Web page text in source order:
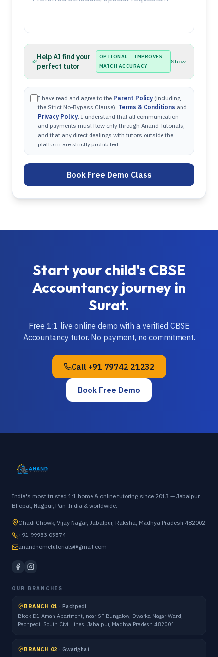
Help AI find your
perfect tutor
OPTIONAL — IMPROVES
MATCH ACCURACY
Show
I have read and agree to the Parent Policy (including
the Strict No-Bypass Clause), Terms & Conditions and
Privacy Policy. I understand that all communication
and payments must flow only through Anand Tutorials,
and that any direct dealings with tutors outside the
platform are strictly prohibited.
Book Free Demo Class
Start your child's CBSE
Accountancyjourney in
Surat.
Free 1:1 live online demo with a verified CBSE
Accountancy tutor. No payment, no commitment.
Call +91 79742 21232
Book Free Demo
India's most trusted 1:1 home & online tutoring since 2013 — Jabalpur,
Bhopal, Nagpur, Pan-India & worldwide.
Ghadi Chowk, Vijay Nagar, Jabalpur, Raksha, Madhya Pradesh 482002
+91 99933 05574
anandhometutorials@gmail.com
OUR BRANCHES
BRANCH 01 · Pachpedi
Block D1 Aman Apartment, near SP Bungalow, Dwarka Nagar Ward,
Pachpedi, South Civil Lines, Jabalpur, Madhya Pradesh 482001
BRANCH 02 · Gwarighat